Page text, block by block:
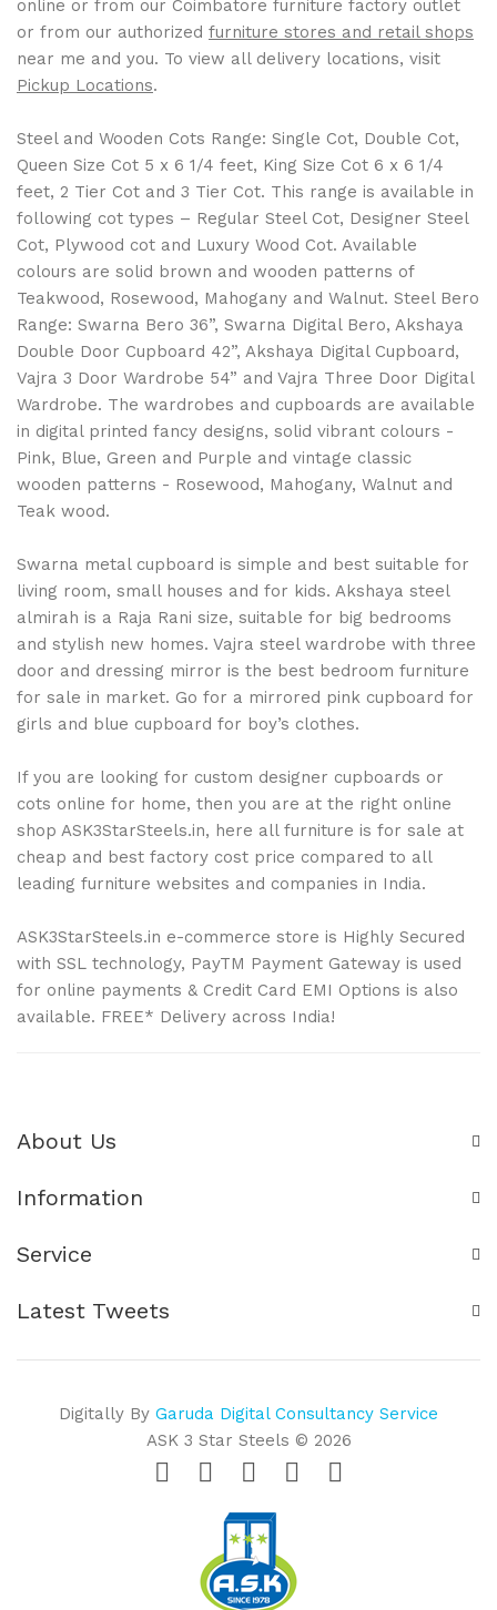
online or from our Coimbatore furniture factory outlet
or from our authorized furniture stores and retail shops
near me and you. To view all delivery locations, visit
Pickup Locations.
Steel and Wooden Cots Range: Single Cot, Double Cot,
Queen Size Cot 5 x 6 1/4 feet, King Size Cot 6 x 6 1/4
feet, 2 Tier Cot and 3 Tier Cot. This range is available in
following cot types – Regular Steel Cot, Designer Steel
Cot, Plywood cot and Luxury Wood Cot. Available
colours are solid brown and wooden patterns of
Teakwood, Rosewood, Mahogany and Walnut. Steel Bero
Range: Swarna Bero 36”, Swarna Digital Bero, Akshaya
Double Door Cupboard 42”, Akshaya Digital Cupboard,
Vajra 3 Door Wardrobe 54” and Vajra Three Door Digital
Wardrobe. The wardrobes and cupboards are available
in digital printed fancy designs, solid vibrant colours -
Pink, Blue, Green and Purple and vintage classic
wooden patterns - Rosewood, Mahogany, Walnut and
Teak wood.
Swarna metal cupboard is simple and best suitable for
living room, small houses and for kids. Akshaya steel
almirah is a Raja Rani size, suitable for big bedrooms
and stylish new homes. Vajra steel wardrobe with three
door and dressing mirror is the best bedroom furniture
for sale in market. Go for a mirrored pink cupboard for
girls and blue cupboard for boy’s clothes.
If you are looking for custom designer cupboards or
cots online for home, then you are at the right online
shop ASK3StarSteels.in, here all furniture is for sale at
cheap and best factory cost price compared to all
leading furniture websites and companies in India.
ASK3StarSteels.in e-commerce store is Highly Secured
with SSL technology, PayTM Payment Gateway is used
for online payments & Credit Card EMI Options is also
available. FREE* Delivery across India!
About Us
Information
Service
Latest Tweets
Digitally By Garuda Digital Consultancy Service
ASK 3 Star Steels © 2026